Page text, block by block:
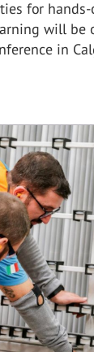
for
will be
in